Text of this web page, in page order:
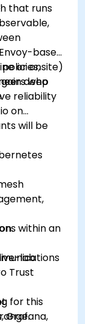
tuning.
that runs
based
deep
reliability
or onsite)
who
on
will be
within an
Trust
Grafana,
lab
for this